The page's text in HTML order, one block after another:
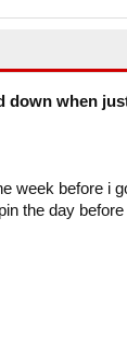
down when
week before i
the day before